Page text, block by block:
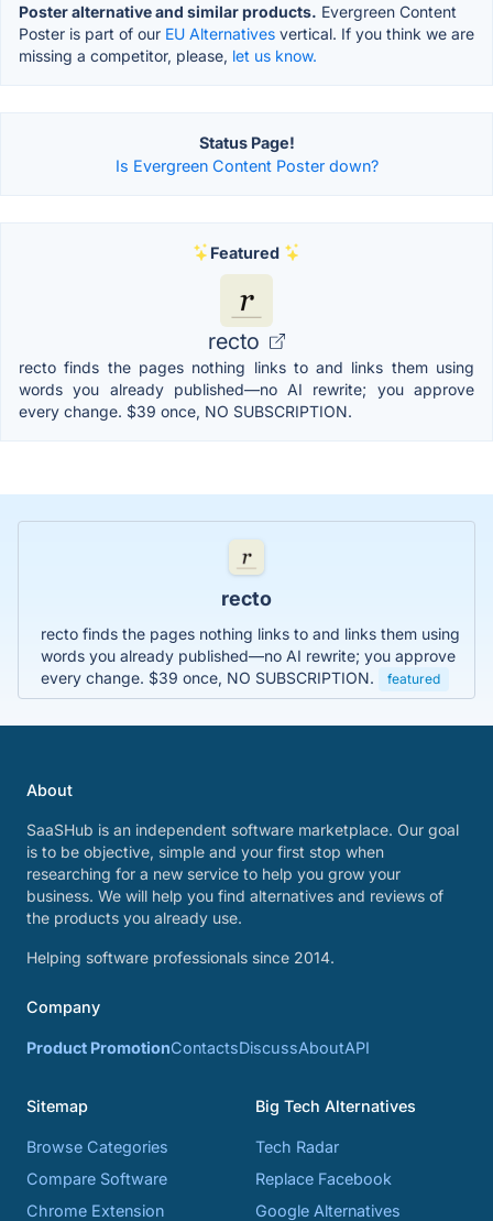
Poster alternative and similar products. Evergreen Content
Poster is part of our EU Alternatives vertical. If you think we are
missing a competitor, please, let us know.
Status Page!
Is Evergreen Content Poster down?
Featured
recto
recto finds the pages nothing links to and links them using
words you already published—no AI rewrite; you approve
every change. $39 once, NO SUBSCRIPTION.
recto
recto finds the pages nothing links to and links them using
words you already published—no AI rewrite; you approve
every change. $39 once, NO SUBSCRIPTION.
featured
About
SaaSHub is an independent software marketplace. Our goal
is to be objective, simple and your first stop when
researching for a new service to help you grow your
business. We will help you find alternatives and reviews of
the products you already use.
Helping software professionals since 2014.
Company
Product PromotionContactsDiscussAboutAPI
Sitemap
Browse Categories
Compare Software
Chrome Extension
Big Tech Alternatives
Tech Radar
Replace Facebook
Google Alternatives